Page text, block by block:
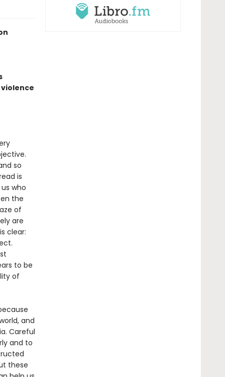
so
is
who
the
of
are
clear:
to be
of
and
Careful
and to
these